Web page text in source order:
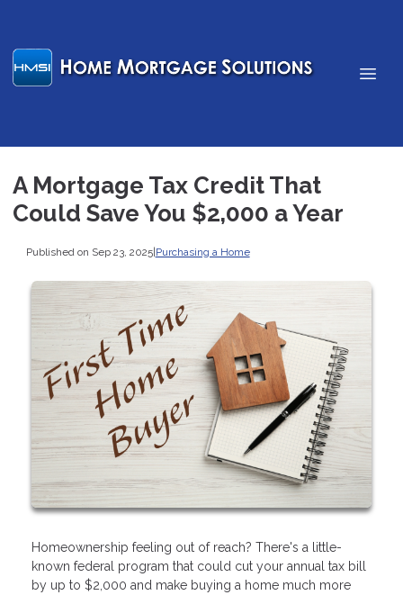
A Mortgage Tax Credit That
Could Save You $2,000 a Year
Published on Sep 23, 2025|Purchasing a Home
Homeownership feeling out of reach? There's a little-
known federal program that could cut your annual tax bill
by up to $2,000 and make buying a home much more